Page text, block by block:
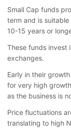
Small Cap funds
term and is
10-15 years or
These funds invest
exchanges.
Early in their
for very high
as the business is
Price fluctuations
translating to high